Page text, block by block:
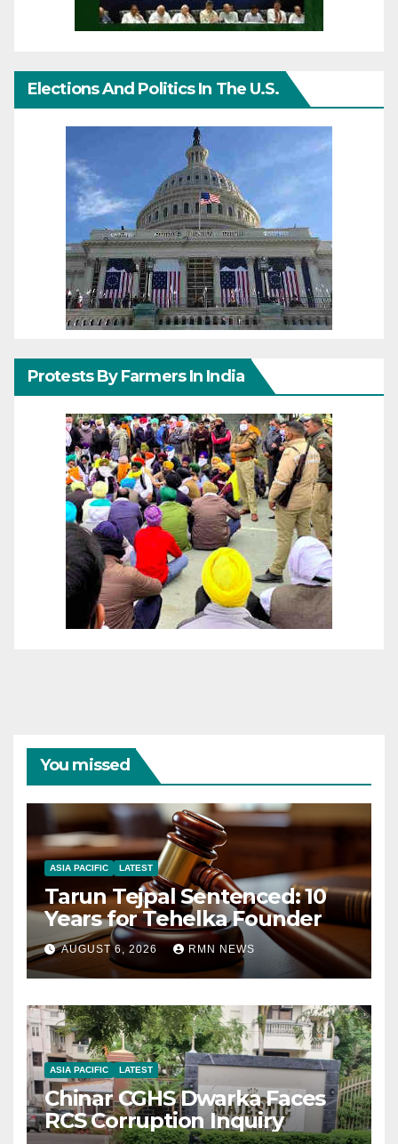
Elections And Politics In The U.S.
Protests By Farmers In India
You missed
ASIA PACIFIC LATEST
Tarun Tejpal Sentenced: 10
Years for Tehelka Founder
AUGUST 6, 2026 RMN NEWS
ASIA PACIFIC LATEST
Chinar CGHS Dwarka Faces
RCS Corruption Inquiry